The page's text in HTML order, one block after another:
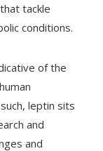
tackle
conditions.
of the
leptin sits
and
and